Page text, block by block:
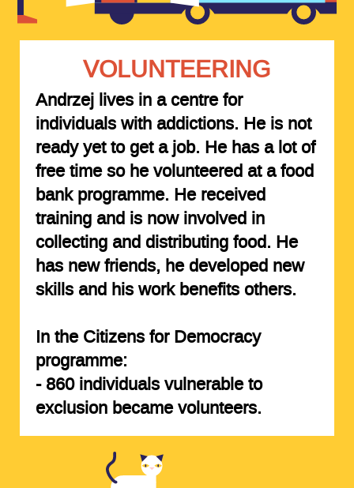
VOLUNTEERING
Andrzej lives in a centre for
individuals with addictions. He is not
ready yet to get a job. He has a lot of
free time so he volunteered at a food
bank programme. He received
training and is now involved in
collecting and distributing food. He
has new friends, he developed new
skills and his work benefits others.
In the Citizens for Democracy
programme:
- 860 individualsvulnerable to
exclusion became volunteers.